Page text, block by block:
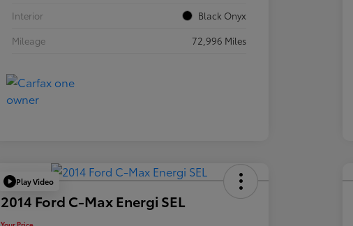
Interior
Black Onyx
Mileage
72,996 Miles
Play Video
2014 Ford C-Max Energi SEL